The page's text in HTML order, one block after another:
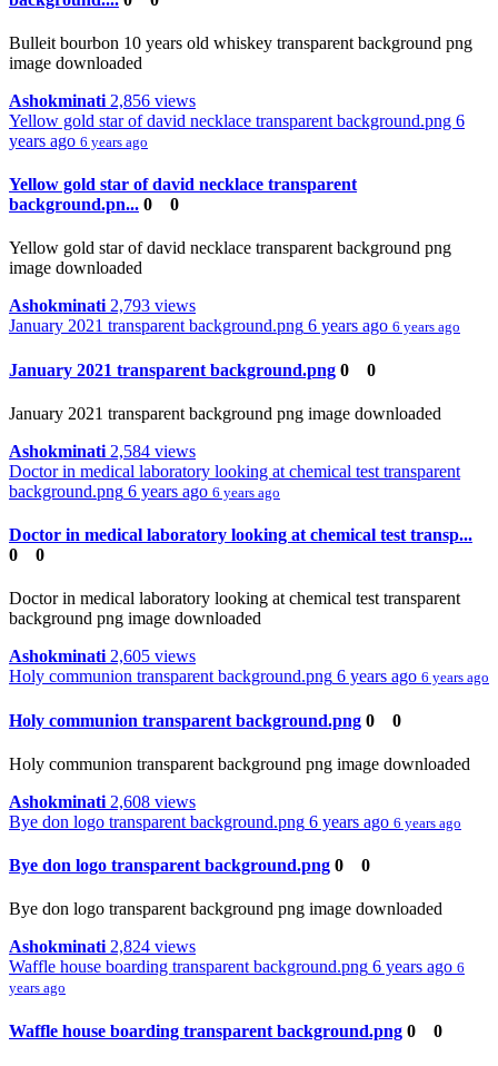
Bulleit bourbon 10 years old whiskey transparent background png
image downloaded
Ashokminati 2,856 views
Yellow gold star of david necklace transparent background.png 6
years ago 6 years ago
Yellow gold star of david necklace transparent
background.pn... 0 0
Yellow gold star of david necklace transparent background png
image downloaded
Ashokminati 2,793 views
January 2021 transparent background.png 6 years ago 6 years ago
January 2021 transparent background.png 0 0
January 2021 transparent background png image downloaded
Ashokminati 2,584 views
Doctor in medical laboratory looking at chemical test transparent
background.png 6 years ago 6 years ago
Doctor in medical laboratory looking at chemical test transp...
0
0
Doctor in medical laboratory looking at chemical test transparent
background png image downloaded
Ashokminati 2,605 views
Holy communion transparent background.png 6 years ago 6 years ago
Holy communion transparent background.png 0 0
Holy communion transparent background png image downloaded
Ashokminati 2,608 views
Bye don logo transparent background.png 6 years ago 6 years ago
Bye don logo transparent background.png 0 0
Bye don logo transparent background png image downloaded
Ashokminati 2,824 views
Waffle house boarding transparent background.png 6 years ago 6
years ago
Waffle house boarding transparent background.png 0 0